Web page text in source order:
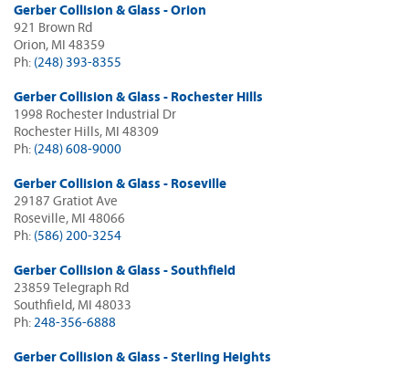
Gerber Collision & Glass - Orion
921 Brown Rd
Orion, MI 48359
Ph: (248) 393-8355
Gerber Collision & Glass - Rochester Hills
1998 Rochester Industrial Dr
Rochester Hills, MI 48309
Ph: (248) 608-9000
Gerber Collision & Glass - Roseville
29187 Gratiot Ave
Roseville, MI 48066
Ph: (586) 200-3254
Gerber Collision & Glass - Southfield
23859 Telegraph Rd
Southfield, MI 48033
Ph: 248-356-6888
Gerber Collision & Glass - Sterling Heights